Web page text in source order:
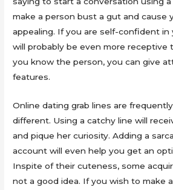
make a person bust a gut and cause
appealing. If you are self-confident in
will probably be even more receptive
you know the person, you can give
features.
Online dating grab lines are
different. Using a catchy line will
and pique her curiosity. Adding a
account will even help you get an
Inspite of their cuteness, some
not a good idea. If you wish to make